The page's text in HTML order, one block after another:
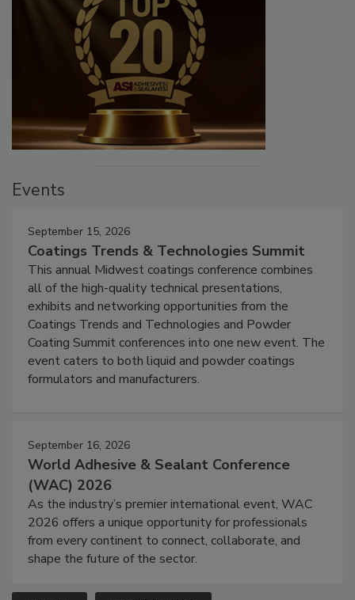
Events
September 15, 2026
Coatings Trends & Technologies Summit
This annual Midwest coatings conference combines
all of the high-quality technical presentations,
exhibits and networking opportunities from the
Coatings Trends and Technologies and Powder
Coating Summit conferences into one new event. The
event caters to both liquid and powder coatings
formulators and manufacturers.
September 16, 2026
World Adhesive & Sealant Conference
(WAC) 2026
As the industry’s premier international event, WAC
2026 offers a unique opportunity for professionals
from every continent to connect, collaborate, and
shape the future of the sector.